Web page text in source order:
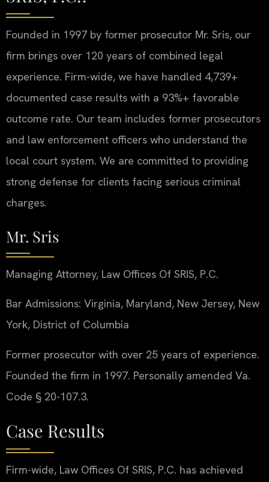
Founded in 1997 by former prosecutor Mr. Sris, our
firm brings over 120 years of combined legal
experience. Firm-wide, we have handled 4,739+
documented case results with a 93%+ favorable
outcome rate. Our team includes former prosecutors
and law enforcement officers who understand the
local court system. We are committed to providing
strong defense for clients facing serious criminal
charges.
Mr. Sris
Managing Attorney, Law Offices Of SRIS, P.C.
Bar Admissions: Virginia, Maryland, New Jersey, New
York, District of Columbia
Former prosecutor with over 25 years of experience.
Founded the firm in 1997. Personally amended Va.
Code § 20-107.3.
Case Results
Firm-wide, Law Offices Of SRIS, P.C. has achieved